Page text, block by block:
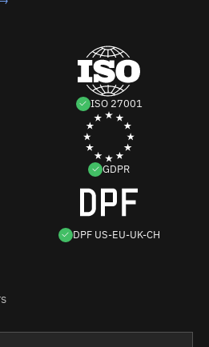
ISO 27001
GDPR
DPF US-EU-UK-CH